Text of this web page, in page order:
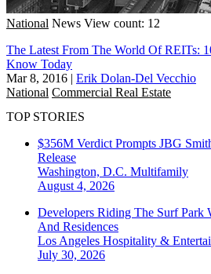
National News View count: 12
The Latest From The World Of REITs:
Know Today
Mar 8, 2016 | Erik Dolan-Del Vecchio
National Commercial Real Estate
TOP STORIES
$356M Verdict Prompts JBG
Release
Washington, D.C. Multifamily
August 4, 2026
Developers Riding The Surf Park
And Residences
Los Angeles Hospitality &
July 30, 2026